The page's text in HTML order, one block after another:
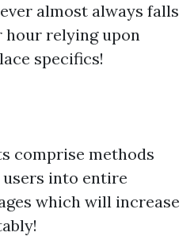
almost always falls
hour relying upon
specifics!
comprise methods
into entire
which will increase